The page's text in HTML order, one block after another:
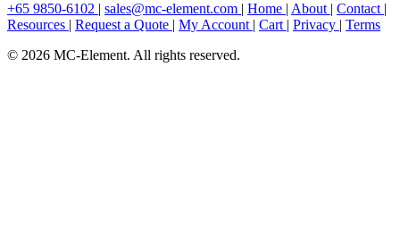
+65 9850-6102 | sales@mc-element.com | Home | About | Contact |
Resources | Request a Quote | My Account | Cart | Privacy | Terms
© 2026 MC-Element. All rights reserved.